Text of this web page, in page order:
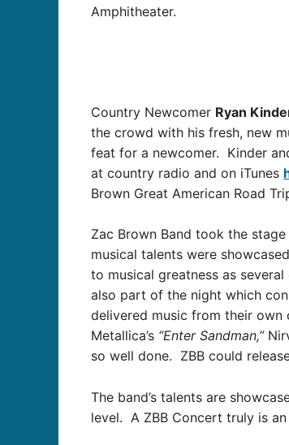
Amphitheater.
Country Newcomer Ryan
the crowd with his fresh, new
feat for a newcomer. Kinder
at country radio and on iTunes
Brown Great American Road
Zac Brown Band took the
musical talents were
to musical greatness as
also part of the night which
delivered music from their own
Metallica’s “Enter Sandman,”
so well done. ZBB could
The band’s talents are
level. A ZBB Concert truly is